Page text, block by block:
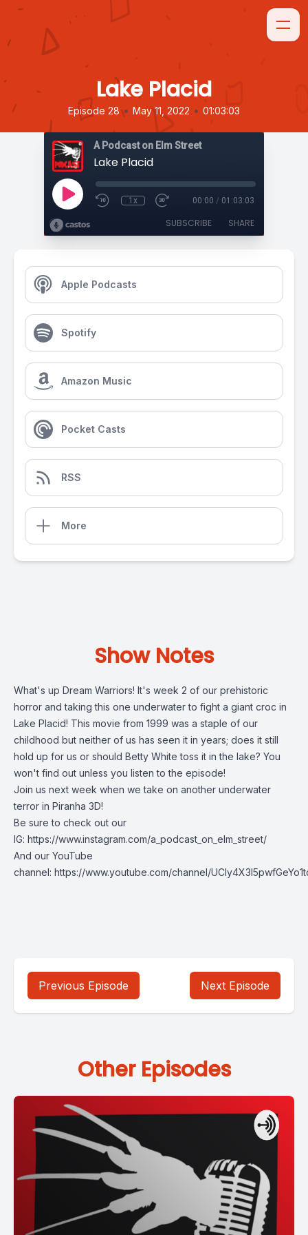
Lake Placid
Episode 28 • May 11, 2022 • 01:03:03
A Podcast on Elm Street
Lake Placid
1x 00:00 / 01:03:03
SUBSCRIBE SHARE
Apple Podcasts
Spotify
Amazon Music
Pocket Casts
RSS
More
Show Notes
What's up Dream Warriors! It's week 2 of our prehistoric
horror and taking this one underwater to fight a giant croc in
Lake Placid! This movie from 1999 was a staple of our
childhood but neither of us has seen it in years; does it still
hold up for us or should Betty White toss it in the lake? You
won't find out unless you listen to the episode!
Join us next week when we take on another underwater
terror in Piranha 3D!
Be sure to check out our
IG: https://www.instagram.com/a_podcast_on_elm_street/
And our YouTube
channel: https://www.youtube.com/channel/
Previous Episode Next Episode
Other Episodes